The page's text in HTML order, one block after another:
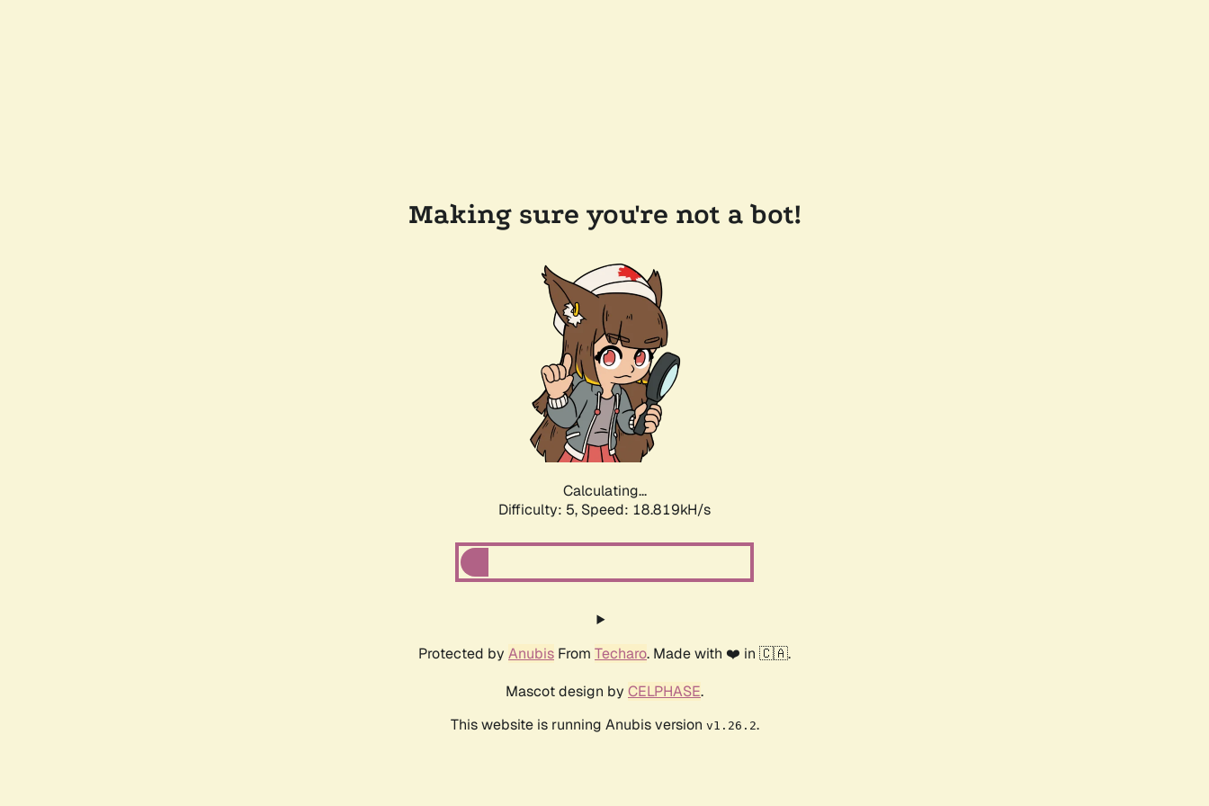
Making sure you're not a bot!
Calculating...
Difficulty: 5, Speed: 18.819kH/s
Protected by Anubis From Techaro. Made with ❤️ in 🇨🇦.
Mascot design by CELPHASE.
This website is running Anubis version v1.26.2.